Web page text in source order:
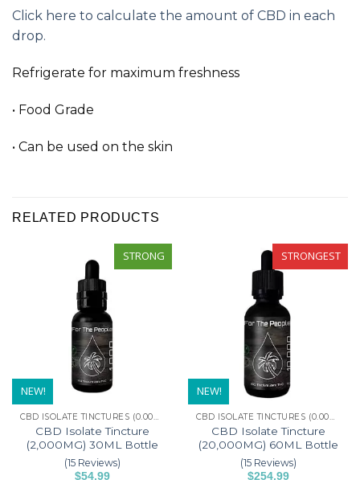
Click here to calculate the amount of CBD in each
drop.
Refrigerate for maximum freshness
• Food Grade
• Can be used on the skin
RELATED PRODUCTS
NEW!
STRONG
CBD ISOLATE TINCTURES (0.00% THC)
CBD Isolate Tincture
(2,000MG) 30ML Bottle
(15 Reviews)
$54.99
NEW!
STRONGEST
CBD ISOLATE TINCTURES (0.00% THC)
CBD Isolate Tincture
(20,000MG) 60ML Bottle
(15 Reviews)
$254.99